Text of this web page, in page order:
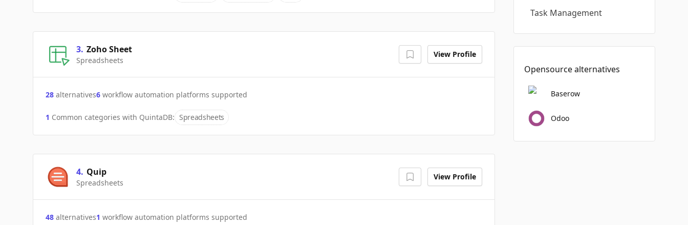
3. Zoho Sheet
Spreadsheets
View Profile
28 alternatives6 workflow automation platforms supported
1 Common categories with QuintaDB: Spreadsheets
4. Quip
Spreadsheets
View Profile
48 alternatives1 workflow automation platforms supported
Task Management
Opensource alternatives
Baserow
Odoo